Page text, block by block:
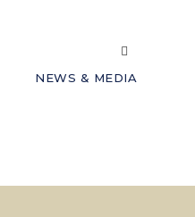
NEWS & MEDIA